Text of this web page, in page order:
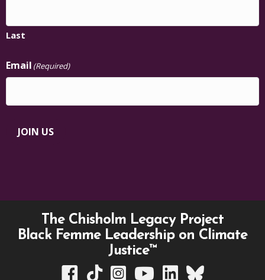
Last
Email (Required)
JOIN US
The Chisholm Legacy Project
Black Femme Leadership on Climate
Justice™
TCLP on Facebook
TCLP on TikTok
TCLP on Instagram
TCLP on YouTube
TCLP on Linkedin
TCLP on Bluesky